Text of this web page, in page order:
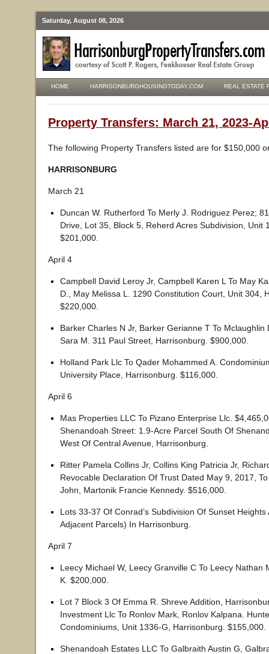
Saturday, August 08, 2026
HOME HARRISONBURGHOUSINGTODAY.COM REAL ESTATE
Property Transfers: March 21, 2023-
The following Property Transfers listed are for $150,000
HARRISONBURG
March 21
Duncan W. Rutherford To Merly J. Rodriguez Perez;
Drive, Lot 35, Block 5, Reherd Acres Subdivision, Unit
$201,000.
April 4
Campbell David Leroy Jr, Campbell Karen L To May
D., May Melissa L. 1290 Constitution Court, Unit 304,
$220,000.
Barker Charles N Jr, Barker Gerianne T To Mclaughlin
Sara M. 311 Paul Street, Harrisonburg. $900,000.
Holland Park Llc To Qader Mohammed A.
University Place, Harrisonburg. $116,000.
April 6
Mas Properties LLC To Pizano Enterprise Llc.
Shenandoah Street: 1.9-Acre Parcel South Of
West Of Central Avenue, Harrisonburg.
Ritter Pamela Collins Jr, Collins King Patricia Jr,
Revocable Declaration Of Trust Dated May 9, 2017,
John, Martonik Francie Kennedy. $516,000.
Lots 33-37 Of Conrad’s Subdivision Of Sunset
Adjacent Parcels) In Harrisonburg.
April 7
Leecy Michael W, Leecy Granville C To Leecy Nathan
K. $200,000.
Lot 7 Block 3 Of Emma R. Shreve Addition,
Investment Llc To Ronlov Mark, Ronlov Kalpana.
Condominiums, Unit 1336-G, Harrisonburg. $155,000.
Shenandoah Estates LLC To Galbraith Austin G,